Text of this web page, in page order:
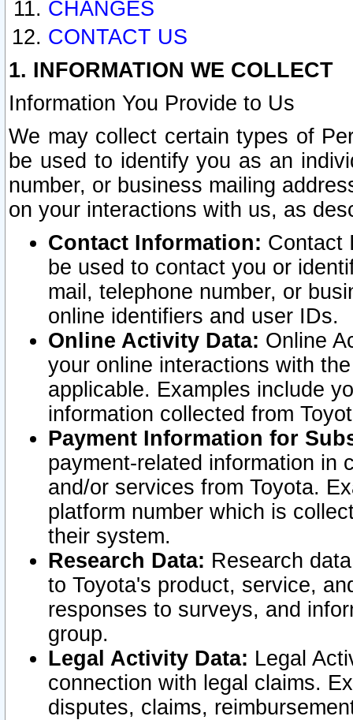
CHANGES
CONTACT US
1. INFORMATION WE COLLECT
Information You Provide to Us
We may collect certain types of
be used to identify you as an
number, or business mailing
on your interactions with us, as
Contact Information: Contact
be used to contact you or
mail, telephone number, or
online identifiers and user IDs.
Online Activity Data: Online
your online interactions with
applicable. Examples include
information collected from
Payment Information for
payment-related information in
and/or services from Toyota.
platform number which is
their system.
Research Data: Research
to Toyota's product, service,
responses to surveys, and
group.
Legal Activity Data: Legal
connection with legal claims.
disputes, claims,